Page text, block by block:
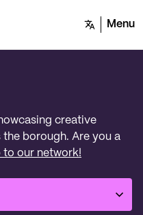
Menu
creative
the borough. Are you a
to our network!